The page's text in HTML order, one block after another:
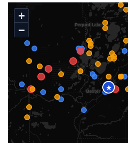
★
+
−